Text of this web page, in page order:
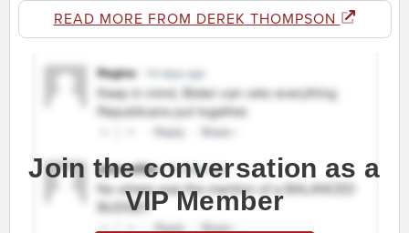
READ MORE FROM DEREK THOMPSON
Join the conversation as a
VIP Member